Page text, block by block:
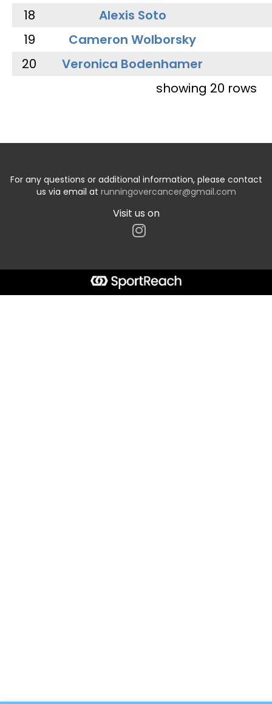
18
Alexis Soto
19
Cameron Wolborsky
20
Veronica Bodenhamer
showing 20 rows
For any questions or additional information, please contact
us via email at runningovercancer@gmail.com
Visit us on